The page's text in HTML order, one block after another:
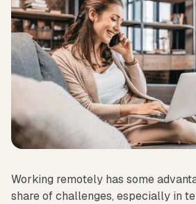
Working remotely has some
share of challenges, especially in